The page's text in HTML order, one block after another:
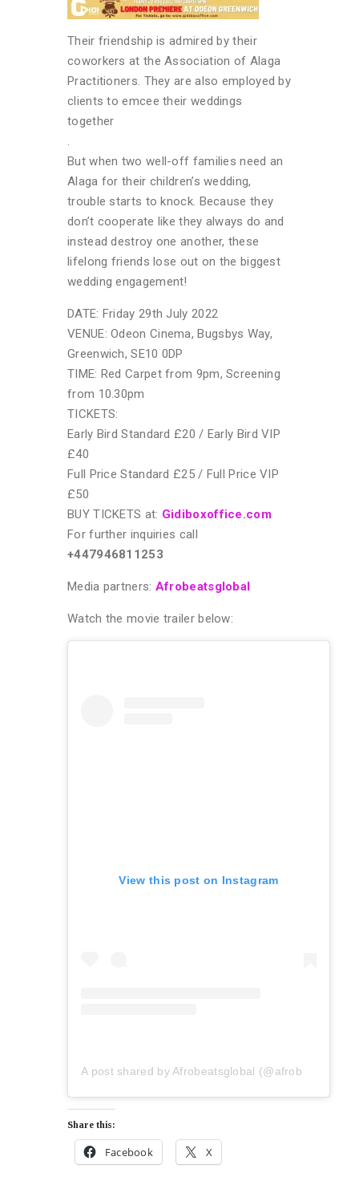
Their friendship is admired by their
coworkers at the Association of Alaga
Practitioners. They are also employed by
clients to emcee their weddings
together
.
But when two well-off families need an
Alaga for their children’s wedding,
trouble starts to knock. Because they
don’t cooperate like they always do and
instead destroy one another, these
lifelong friends lose out on the biggest
wedding engagement!
DATE: Friday 29th July 2022
VENUE: Odeon Cinema, Bugsbys Way,
Greenwich, SE10 0DP
TIME: Red Carpet from 9pm, Screening
from 10.30pm
TICKETS:
Early Bird Standard £20 / Early Bird VIP
£40
Full Price Standard £25 / Full Price VIP
£50
BUY TICKETS at: Gidiboxoffice.com
For further inquiries call
+447946811253
Media partners: Afrobeatsglobal
Watch the movie trailer below:
View this post on Instagram
Share this:
Facebook X